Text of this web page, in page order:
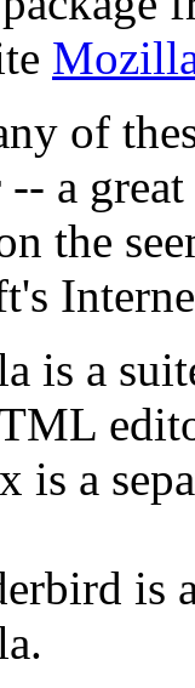
of
a
the
is a
is a
is